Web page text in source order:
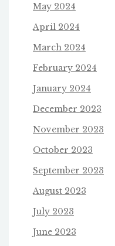
May 2024
April 2024
March 2024
February 2024
January 2024
December 2023
November 2023
October 2023
September 2023
August 2023
July 2023
June 2023